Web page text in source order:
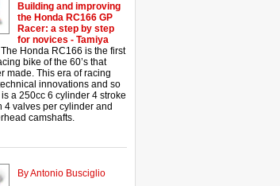
Building and improving
the Honda RC166 GP
Racer: a step by step
for novices - Tamiya
The Honda RC166 is the first
bike of the 60’s that
made. This era of racing
innovations and so
a 250cc 6 cylinder 4 stroke
4 valves per cylinder and
camshafts.
By Antonio Busciglio